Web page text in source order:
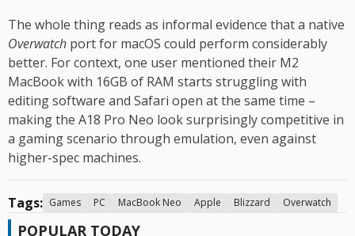
The whole thing reads as informal evidence that a native
Overwatch port for macOS could perform considerably
better. For context, one user mentioned their M2
MacBook with 16GB of RAM starts struggling with
editing software and Safari open at the same time –
making the A18 Pro Neo look surprisingly competitive in
a gaming scenario through emulation, even against
higher-spec machines.
Tags: Games PC MacBook Neo Apple Blizzard Overwatch
POPULAR TODAY